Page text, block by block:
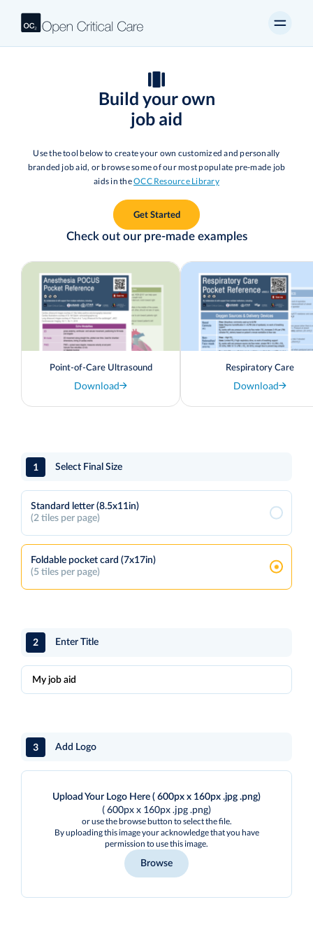
Build your own
job aid
Use the tool below to create your own customized and personally
branded job aid, or browse some of our most populate pre-made job
aids in theOCC Resource Library
Get Started
Check out our pre-made examples
Point-of-Care Ultrasound
Download
Respiratory Care
Download
1 Select Final Size
Standard letter (8.5x11in)
(2 tiles per page)
Foldable pocket card (7x17in)
(5 tiles per page)
2 Enter Title
3 Add Logo
Upload Your Logo Here ( 600px x 160px .jpg .png)
( 600px x 160px .jpg .png)
or use the browse button to select the file.
By uploading this image your acknowledge that you have
permission to use this image.
Browse